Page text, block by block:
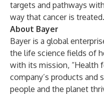
targets and pathways
way that cancer is treated.
About Bayer
Bayer is a global
the life science fields of
with its mission, “Health
company’s products and
people and the planet